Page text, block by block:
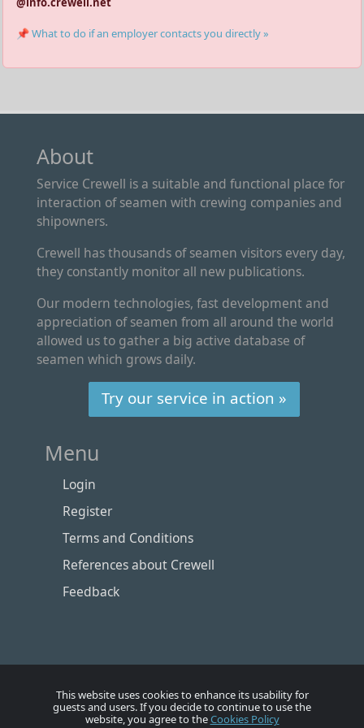
📌 What to do if an employer contacts you directly »
About
Service Crewell is a suitable and functional place for
interaction of seamen with crewing companies and
shipowners.
Crewell has thousands of seamen visitors every day,
they constantly monitor all new publications.
Our modern technologies, fast development and
appreciation of seamen from all around the world
allowed us to gather a big active database of
seamen which grows daily.
Try our service in action »
Menu
Login
Register
Terms and Conditions
References about Crewell
Feedback
This website uses cookies to enhance its usability for
guests and users. If you decide to continue to use the
website, you agree to theCookies Policy